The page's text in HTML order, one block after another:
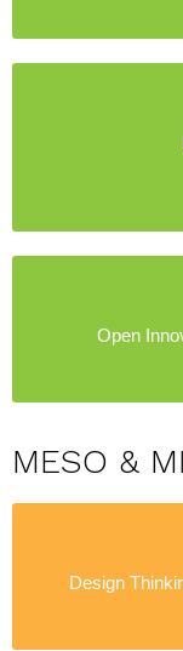
Open
MESO &
Design